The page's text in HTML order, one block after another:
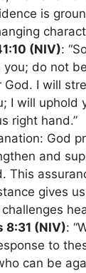
is
(NIV):
you; do not
God. I will
I will uphold
right hand.”
God
and
This
gives
8:31 (NIV):
to
can be